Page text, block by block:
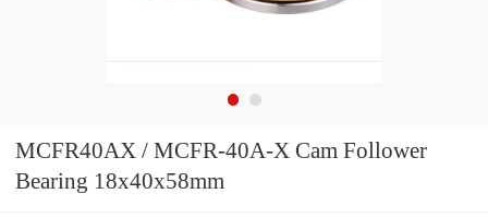
MCFR40AX / MCFR-40A-X Cam Follower
Bearing 18x40x58mm